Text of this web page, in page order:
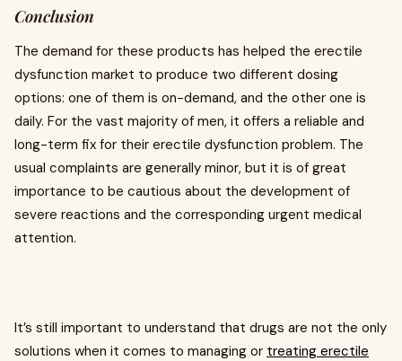
Conclusion
The demand for these products has helped the erectile
dysfunction market to produce two different dosing
options: one of them is on-demand, and the other one is
daily. For the vast majority of men, it offers a reliable and
long-term fix for their erectile dysfunction problem. The
usual complaints are generally minor, but it is of great
importance to be cautious about the development of
severe reactions and the corresponding urgent medical
attention.
It’s still important to understand that drugs are not the only
solutions when it comes to managing or treating erectile